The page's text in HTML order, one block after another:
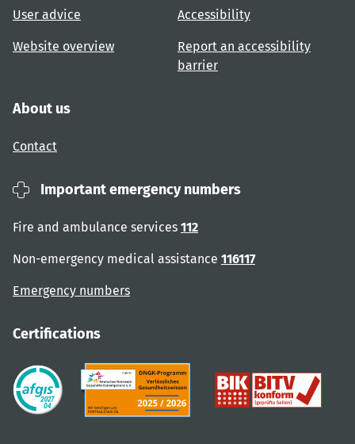
User advice
Website overview
Accessibility
Report an accessibility
barrier
About us
Contact
Important emergency numbers
Fire and ambulance services 112
Non-emergency medical assistance 116117
Emergency numbers
Certifications